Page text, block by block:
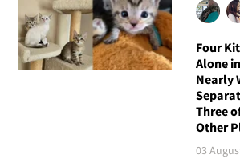
Four
Alone
Nearly
Three
Other
03